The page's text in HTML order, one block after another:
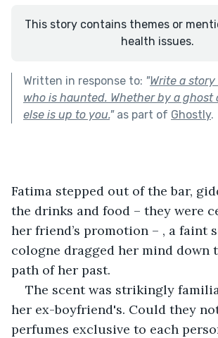
This story contains themes or
health issues.
Written in response to: "Write a
who is haunted. Whether by a ghost
else is up to you."as part of Ghostly.
Fatima stepped out of the bar,
the drinks and food – they were
her friend’s promotion – , a faint
cologne dragged her mind down
path of her past.
The scent was strikingly
her ex-boyfriend's. Could they
perfumes exclusive to each